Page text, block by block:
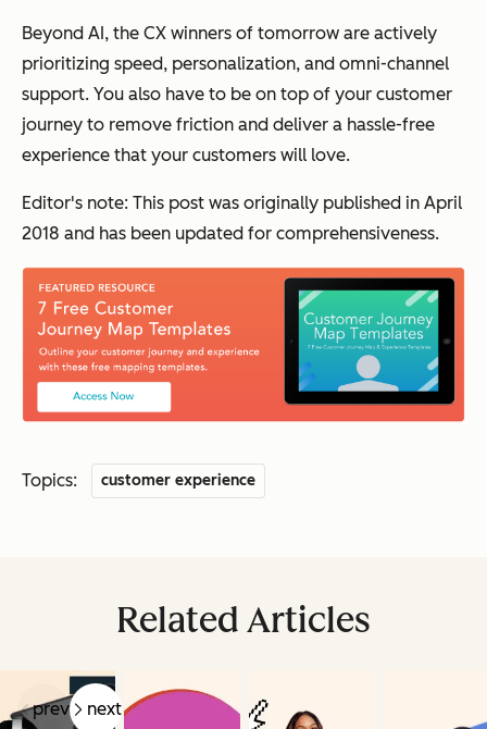
Beyond AI, the CX winners of tomorrow are actively
prioritizing speed, personalization, and omni-channel
support. You also have to be on top of your customer
journey to remove friction and deliver a hassle-free
experience that your customers will love.
Editor's note: This post was originally published in April
2018 and has been updated for comprehensiveness.
Topics: customer experience
Related Articles
prev next